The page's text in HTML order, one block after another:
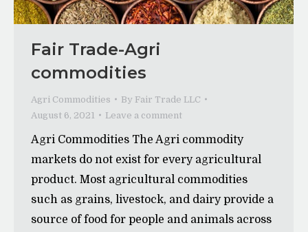
Fair Trade-Agri
commodities
Agri Commodities By Fair Trade LLC
August 6, 2021
Leave a comment
Agri Commodities The Agri commodity
markets do not exist for every agricultural
product. Most agricultural commodities
such as grains, livestock, and dairy provide a
source of food for people and animals across